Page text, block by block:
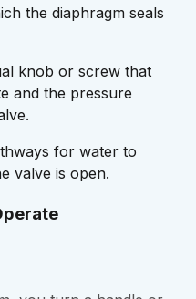
the diaphragm seals
knob or screw that
and the pressure
for water to
valve is open.